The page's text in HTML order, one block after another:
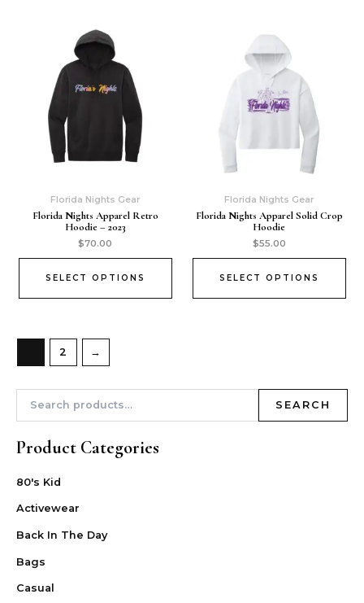
SEARCH
Product Categories
80's Kid
Activewear
Back In The Day
Bags
Casual
Florida Nights Gear
Florida Nights Apparel Retro
Hoodie – 2023
$70.00
SELECT OPTIONS
Florida Nights Gear
Florida Nights Apparel Solid Crop
Hoodie
$55.00
SELECT OPTIONS
2 →